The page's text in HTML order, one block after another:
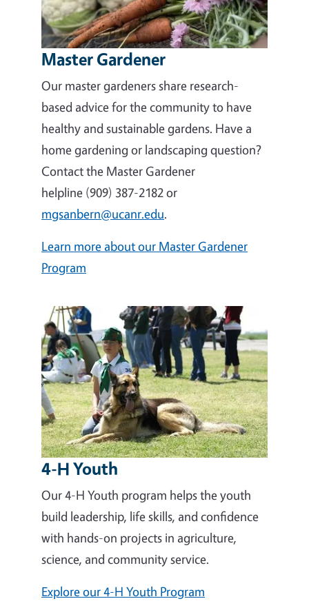
Master Gardener
Our master gardeners share research-
based advice for the community to have
healthy and sustainable gardens. Have a
home gardening or landscaping question?
Contact the Master Gardener
helpline (909) 387-2182 or
mgsanbern@ucanr.edu.
Learn more about our Master Gardener
Program
4-H Youth
Our 4-H Youth program helps the youth
build leadership, life skills, and confidence
with hands-on projects in agriculture,
science, and community service.
Explore our 4-H Youth Program